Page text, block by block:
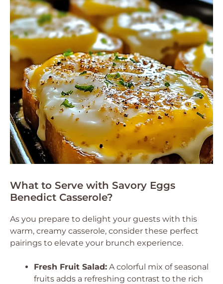
What to Serve with Savory Eggs
Benedict Casserole?
As you prepare to delight your guests with this
warm, creamy casserole, consider these perfect
pairings to elevate your brunch experience.
Fresh Fruit Salad: A colorful mix of seasonal
fruits adds a refreshing contrast to the rich